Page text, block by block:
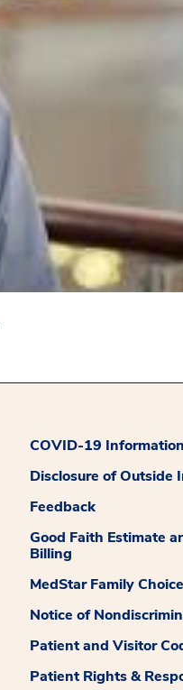
COVID-19 Information
Disclosure of Outside
Feedback
Good Faith Estimate
Billing
MedStar Family Choice
Notice of
Patient and Visitor
Patient Rights &